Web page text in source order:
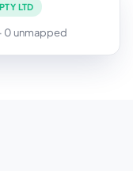
LTD
0 unmapped